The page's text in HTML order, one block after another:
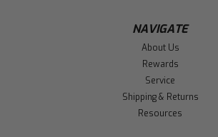
NAVIGATE
About Us
Rewards
Service
Shipping & Returns
Resources